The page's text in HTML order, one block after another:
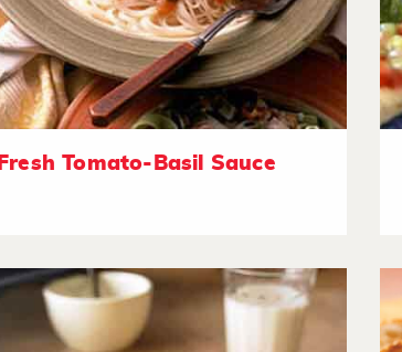
Fresh Tomato-Basil Sauce